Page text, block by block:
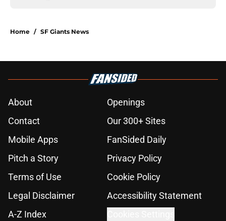
Home / SF Giants News
About
Openings
Contact
Our 300+ Sites
Mobile Apps
FanSided Daily
Pitch a Story
Privacy Policy
Terms of Use
Cookie Policy
Legal Disclaimer
Accessibility Statement
A-Z Index